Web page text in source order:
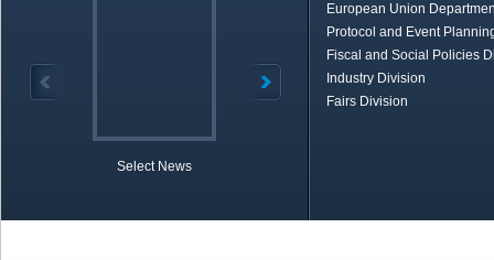
Select News
European Union
Protocol and Event
Fiscal and Social Policies
Industry Division
Fairs Division